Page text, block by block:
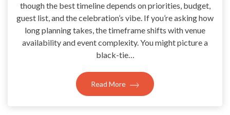
though the best timeline depends on priorities, budget,
guest list, and the celebration’s vibe. If you’re asking how
long planning takes, the timeframe shifts with venue
availability and event complexity. You might picture a
black-tie…
Read More